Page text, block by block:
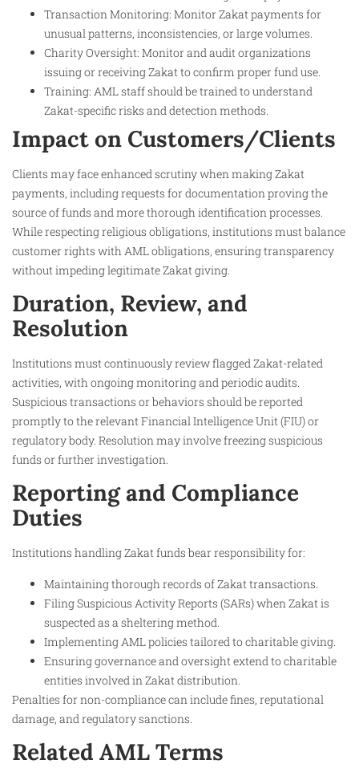
Transaction Monitoring: Monitor Zakat payments for
unusual patterns, inconsistencies, or large volumes.
Charity Oversight: Monitor and audit organizations
issuing or receiving Zakat to confirm proper fund use.
Training: AML staff should be trained to understand
Zakat-specific risks and detection methods.
Impact on Customers/Clients
Clients may face enhanced scrutiny when making Zakat
payments, including requests for documentation proving the
source of funds and more thorough identification processes.
While respecting religious obligations, institutions must balance
customer rights with AML obligations, ensuring transparency
without impeding legitimate Zakat giving.
Duration, Review, and
Resolution
Institutions must continuously review flagged Zakat-related
activities, with ongoing monitoring and periodic audits.
Suspicious transactions or behaviors should be reported
promptly to the relevant Financial Intelligence Unit (FIU) or
regulatory body. Resolution may involve freezing suspicious
funds or further investigation.
Reporting and Compliance
Duties
Institutions handling Zakat funds bear responsibility for:
Maintaining thorough records of Zakat transactions.
Filing Suspicious Activity Reports (SARs) when Zakat is
suspected as a sheltering method.
Implementing AML policies tailored to charitable giving.
Ensuring governance and oversight extend to charitable
entities involved in Zakat distribution.
Penalties for non-compliance can include fines, reputational
damage, and regulatory sanctions.
Related AML Terms